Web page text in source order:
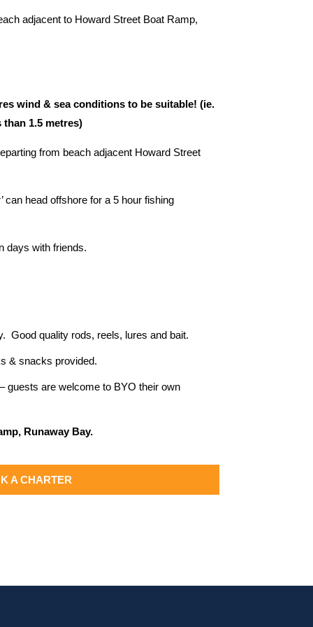
adjacent to Howard Street Boat Ramp,
wind & sea conditions to be suitable! (ie.
1.5 metres)
from beach adjacent Howard Street
can head offshore for a 5 hour fishing
days with friends.
Good quality rods, reels, lures and bait.
& snacks provided.
guests are welcome to BYO their own
Runaway Bay.
A CHARTER